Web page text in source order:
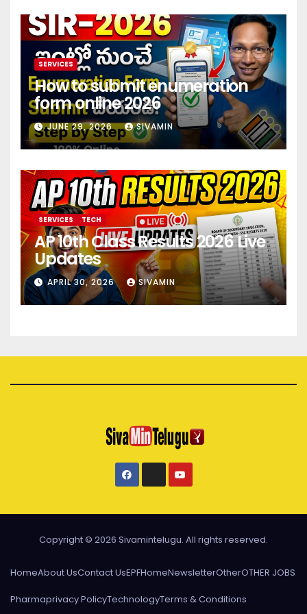
SERVICES
How to submit enumeration
form online 2026
JUNE 29, 2026 SIVAMIN
SERVICES TECH
AP 10th Class Results 2026 Live
Updates
APRIL 30, 2026 SIVAMIN
Copyright © 2026 Sivamintelugu. All rights reserved.
HomeAbout UsContact UsEPFHomeNewsletterOtherOTHER JOBS
Pharmaprivacy PolicyTechnologyTerms & Conditions